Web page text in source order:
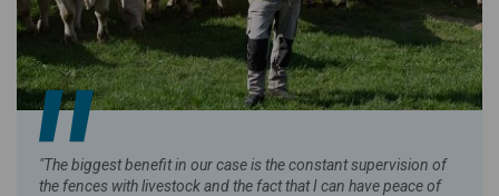
"The biggest benefit in our case is the constant supervision of
the fences with livestock and the fact that I can have peace of